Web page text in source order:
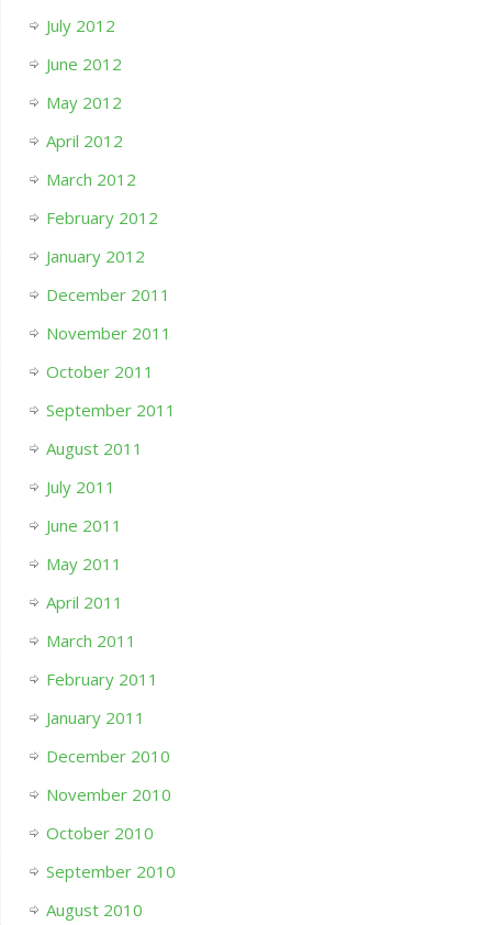
July 2012
June 2012
May 2012
April 2012
March 2012
February 2012
January 2012
December 2011
November 2011
October 2011
September 2011
August 2011
July 2011
June 2011
May 2011
April 2011
March 2011
February 2011
January 2011
December 2010
November 2010
October 2010
September 2010
August 2010